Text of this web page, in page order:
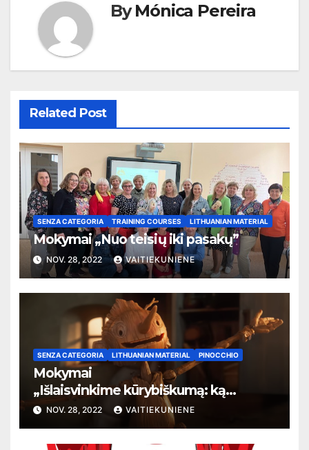
ByMónica Pereira
Related Post
SENZA CATEGORIA TRAINING COURSES LITHUANIAN MATERIAL
Mokymai „Nuo teisių iki pasakų”
NOV. 28, 2022 VAITIEKUNIENE
SENZA CATEGORIA LITHUANIAN MATERIAL PINOCCHIO
Mokymai
„Išlaisvinkime kūrybiškumą: ką
pasakos kalba apie žmogaus teises”
NOV. 28, 2022 VAITIEKUNIENE